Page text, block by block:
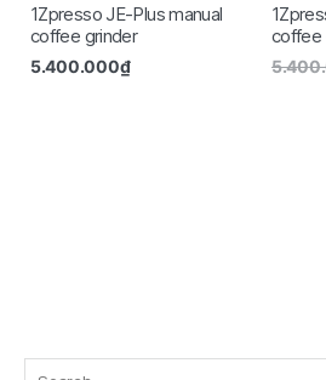
1Zpresso JE-Plus manual
coffee grinder
5.400.000₫
coffee